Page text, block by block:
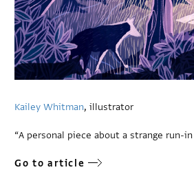
Kailey Whitman, illustrator
“A personal piece about a strange run-
Go to article